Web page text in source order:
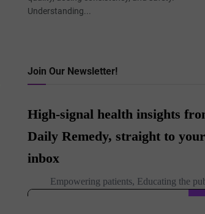
Understanding...
Join Our Newsletter!